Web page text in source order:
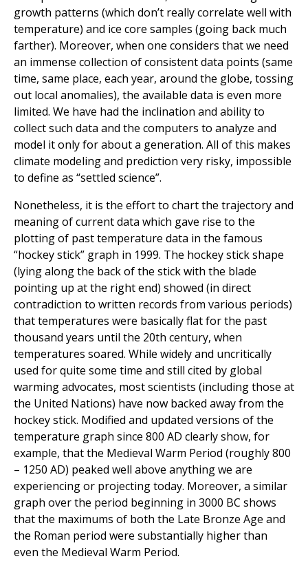
growth patterns (which don’t really correlate well with
temperature) and ice core samples (going back much
farther). Moreover, when one considers that we need
an immense collection of consistent data points (same
time, same place, each year, around the globe, tossing
out local anomalies), the available data is even more
limited. We have had the inclination and ability to
collect such data and the computers to analyze and
model it only for about a generation. All of this makes
climate modeling and prediction very risky, impossible
to define as “settled science”.
Nonetheless, it is the effort to chart the trajectory and
meaning of current data which gave rise to the
plotting of past temperature data in the famous
“hockey stick” graph in 1999. The hockey stick shape
(lying along the back of the stick with the blade
pointing up at the right end) showed (in direct
contradiction to written records from various periods)
that temperatures were basically flat for the past
thousand years until the 20th century, when
temperatures soared. While widely and uncritically
used for quite some time and still cited by global
warming advocates, most scientists (including those at
the United Nations) have now backed away from the
hockey stick. Modified and updated versions of the
temperature graph since 800 AD clearly show, for
example, that the Medieval Warm Period (roughly 800
– 1250 AD) peaked well above anything we are
experiencing or projecting today. Moreover, a similar
graph over the period beginning in 3000 BC shows
that the maximums of both the Late Bronze Age and
the Roman period were substantially higher than
even the Medieval Warm Period.